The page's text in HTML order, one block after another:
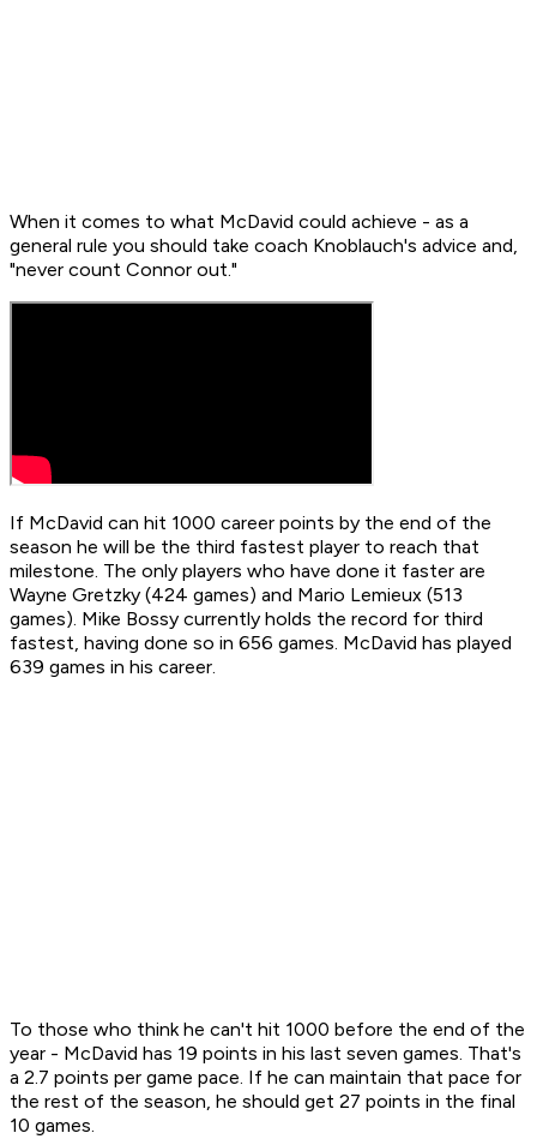
When it comes to what McDavid could achieve - as a
general rule you should take coach Knoblauch's advice and,
"never count Connor out."
If McDavid can hit 1000 career points by the end of the
season he will be the third fastest player to reach that
milestone. The only players who have done it faster are
Wayne Gretzky (424 games) and Mario Lemieux (513
games). Mike Bossy currently holds the record for third
fastest, having done so in 656 games. McDavid has played
639 games in his career.
To those who think he can't hit 1000 before the end of the
year - McDavid has 19 points in his last seven games. That's
a 2.7 points per game pace. If he can maintain that pace for
the rest of the season, he should get 27 points in the final
10 games.